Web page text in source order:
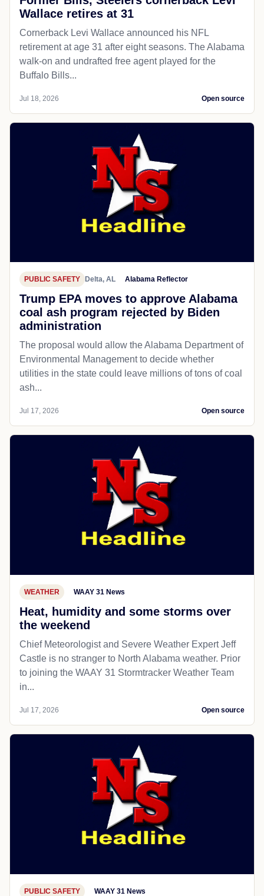
Wallace retires at 31
Cornerback Levi Wallace announced his NFL
retirement at age 31 after eight seasons. The Alabama
walk-on and undrafted free agent played for the
Buffalo Bills...
Jul 18, 2026 Open source
PUBLIC SAFETY Delta, AL Alabama Reflector
Trump EPA moves to approve Alabama
coal ash program rejected by Biden
administration
The proposal would allow the Alabama Department of
Environmental Management to decide whether
utilities in the state could leave millions of tons of coal
ash...
Jul 17, 2026 Open source
WEATHER WAAY 31 News
Heat, humidity and some storms over
the weekend
Chief Meteorologist and Severe Weather Expert Jeff
Castle is no stranger to North Alabama weather. Prior
to joining the WAAY 31 Stormtracker Weather Team
in...
Jul 17, 2026 Open source
PUBLIC SAFETY WAAY 31 News